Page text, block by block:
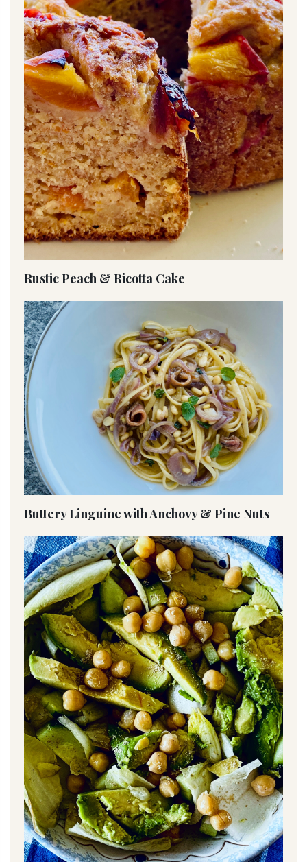
Rustic Peach & Ricotta Cake
Buttery Linguine with Anchovy & Pine Nuts